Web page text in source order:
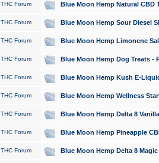
THC Forum Blue Moon Hemp Natural CBD
THC Forum Blue Moon Hemp Sour Diesel
THC Forum Blue Moon Hemp Limonene
THC Forum Blue Moon Hemp Dog Treats -
THC Forum Blue Moon Hemp Kush E-
THC Forum Blue Moon Hemp Wellness
THC Forum Blue Moon Hemp Delta 8
THC Forum Blue Moon Hemp Pineapple
THC Forum Blue Moon Hemp Delta 8